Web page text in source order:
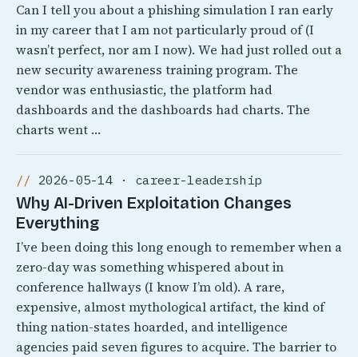
Can I tell you about a phishing simulation I ran early
in my career that I am not particularly proud of (I
wasn’t perfect, nor am I now). We had just rolled out a
new security awareness training program. The
vendor was enthusiastic, the platform had
dashboards and the dashboards had charts. The
charts went …
2026-05-14 · career-leadership
Why AI-Driven Exploitation Changes
Everything
I’ve been doing this long enough to remember when a
zero-day was something whispered about in
conference hallways (I know I’m old). A rare,
expensive, almost mythological artifact, the kind of
thing nation-states hoarded, and intelligence
agencies paid seven figures to acquire. The barrier to